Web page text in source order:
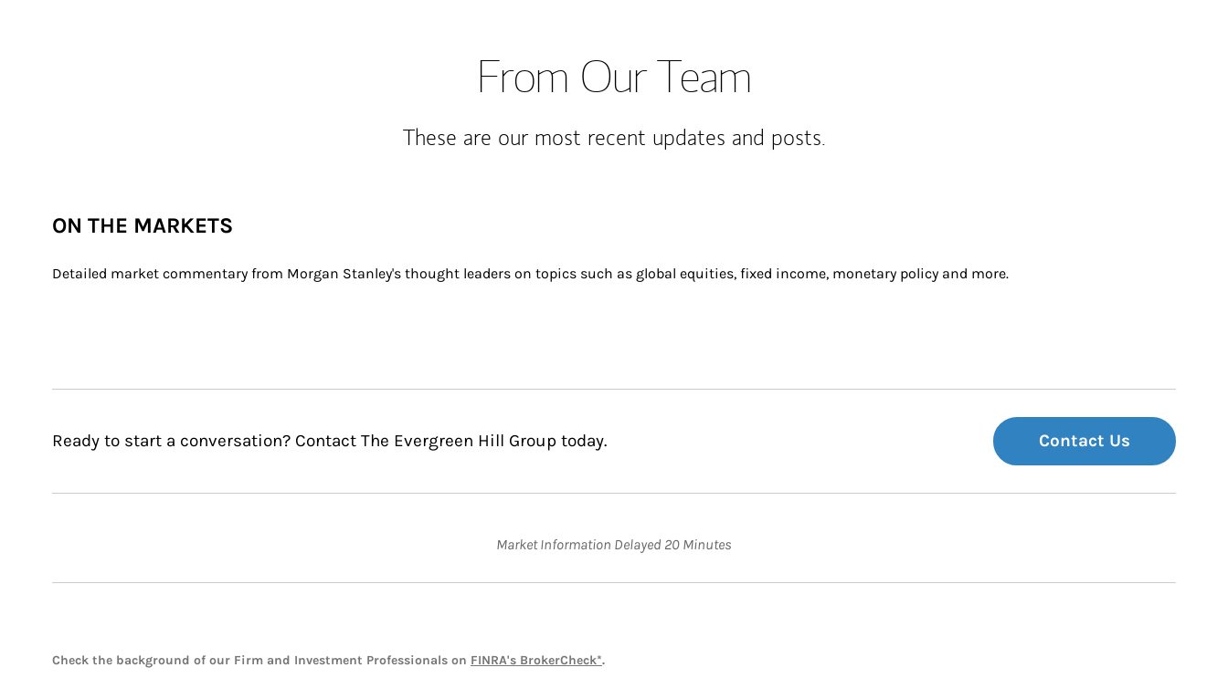
From Our Team
These are our most recent updates and posts.
ON THE MARKETS
Detailed market commentary from Morgan Stanley's thought leaders on topics such as global equities, fixed income, monetary policy and more.
Ready to start a conversation? Contact The Evergreen Hill Group today. Contact Us
Market Information Delayed 20 Minutes
Check the background of our Firm and Investment Professionals on FINRA's BrokerCheck*.